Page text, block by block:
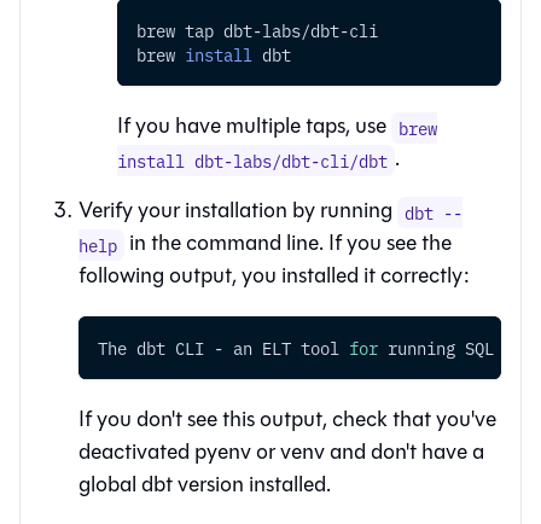
brew tap dbt-labs/dbt-cli
brew install dbt
If you have multiple taps, use brew
install dbt-labs/dbt-cli/dbt .
Verify your installation by running dbt --
help in the command line. If you see the
following output, you installed it correctly:
The dbt CLI - an ELT tool for running SQL
If you don't see this output, check that you've
deactivated pyenv or venv and don't have a
global dbt version installed.